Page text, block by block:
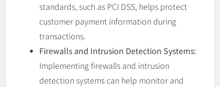
standards, such as PCI DSS, helps protect
customer payment information during
transactions.
Firewalls and Intrusion Detection Systems:
Implementing firewalls and intrusion
detection systems can help monitor and